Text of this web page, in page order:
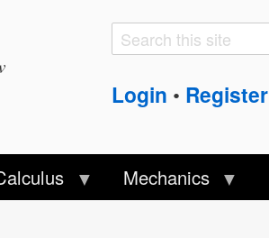
Search
Search
Login • Register
Mechanics